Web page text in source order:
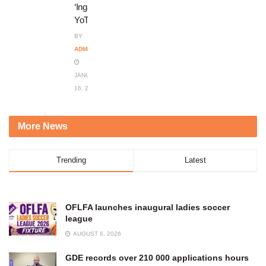
‘Ingadi
YoThando’
BY
ADMIN
JANUARY
16, 2024
More News
Trending Latest
OFLFA launches inaugural ladies soccer
league
AUGUST 6, 2026
GDE records over 210 000 applications hours